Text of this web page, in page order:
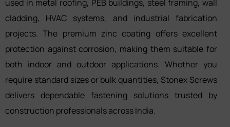
used in metal roofing, PEB buildings, steel framing, wall
cladding, HVAC systems, and industrial fabrication
projects. The premium zinc coating offers excellent
protection against corrosion, making them suitable for
both indoor and outdoor applications. Whether you
require standard sizes or bulk quantities, Stonex Screws
delivers dependable fastening solutions trusted by
construction professionals across India.